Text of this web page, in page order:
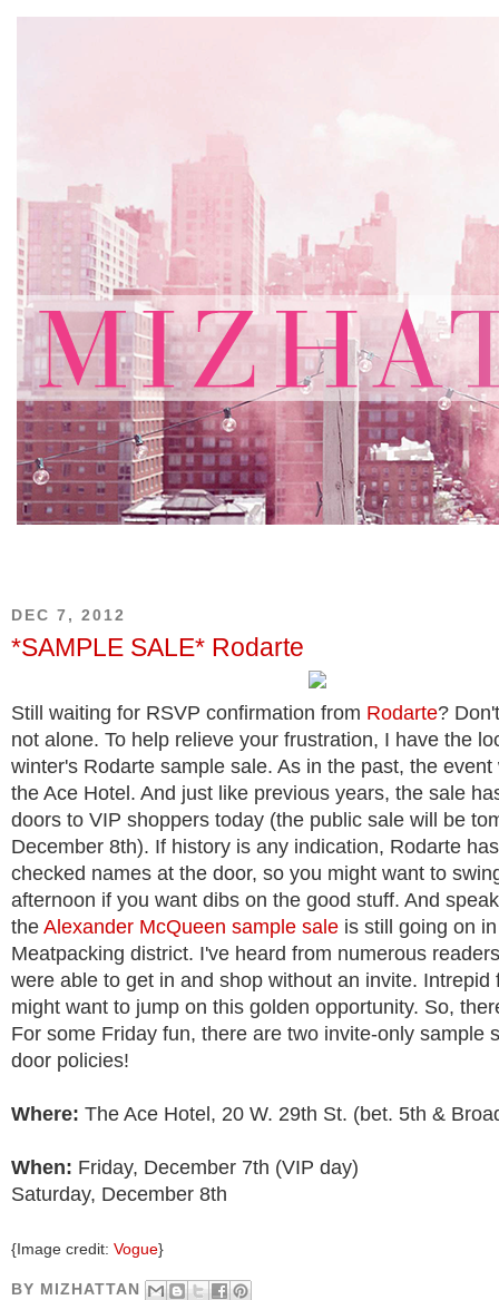
DEC 7, 2012
*SAMPLE SALE* Rodarte
Still waiting for RSVP confirmation from Rodarte?
not alone. To help relieve your frustration, I have the
winter's Rodarte sample sale. As in the past, the
the Ace Hotel. And just like previous years, the sale
doors to VIP shoppers today (the public sale will be
December 8th). If history is any indication, Rodarte
checked names at the door, so you might want to
afternoon if you want dibs on the good stuff. And
the Alexander McQueen sample sale is still going on
Meatpacking district. I've heard from numerous
were able to get in and shop without an invite. Intrepid
might want to jump on this golden opportunity. So,
For some Friday fun, there are two invite-only sample
door policies!
Where: The Ace Hotel, 20 W. 29th St. (bet. 5th &
When: Friday, December 7th (VIP day)
Saturday, December 8th
{Image credit: Vogue}
BY MIZHATTAN